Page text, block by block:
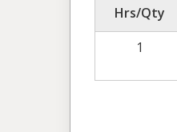
Hrs/Qty
1